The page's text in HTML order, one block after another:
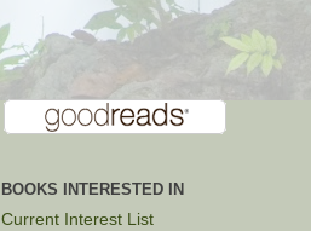
BOOKS INTERESTED IN
Current Interest List